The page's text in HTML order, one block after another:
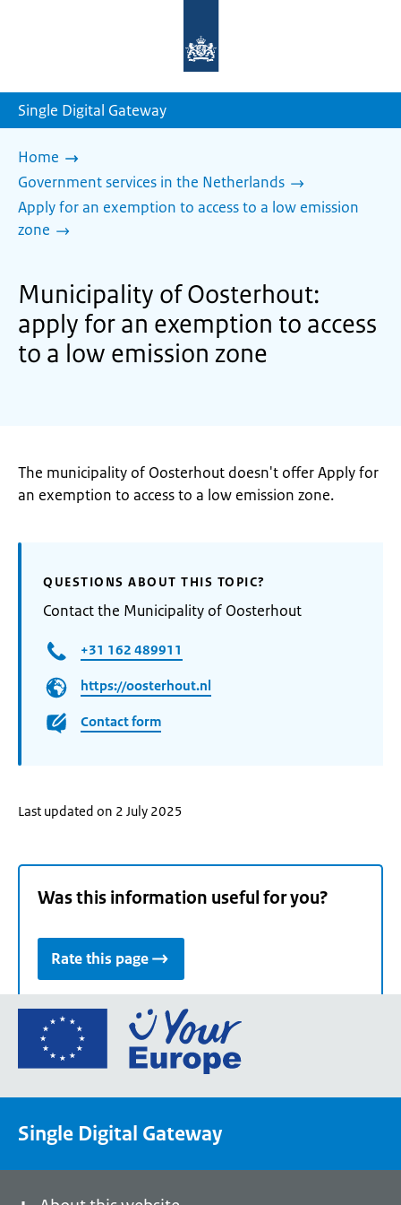
homepage
Single Digital Gateway
Home
Government services in the Netherlands
Apply for an exemption to access to a low emission
zone
Municipality of Oosterhout:
apply for an exemption to access
to a low emission zone
The municipality of Oosterhout doesn't offer Apply for
an exemption to access to a low emission zone.
QUESTIONS ABOUT THIS TOPIC?
Contact the Municipality of Oosterhout
+31 162 489911
https://oosterhout.nl
Contact form
Last updated on 2 July 2025
Was this information useful for you?
Rate this page
Go
the
portal
Single Digital Gateway